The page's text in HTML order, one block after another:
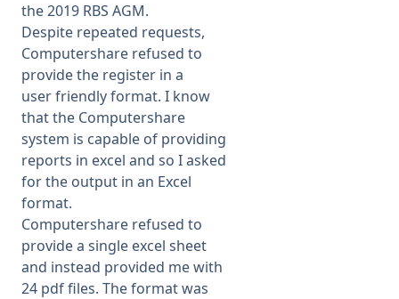
the 2019 RBS AGM.
Despite repeated requests,
Computershare refused to
provide the register in a
user friendly format. I know
that the Computershare
system is capable of providing
reports in excel and so I asked
for the output in an Excel
format.
Computershare refused to
provide a single excel sheet
and instead provided me with
24 pdf files. The format was